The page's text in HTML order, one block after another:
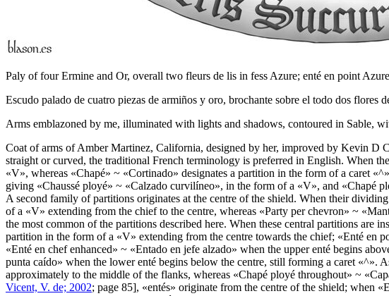
Paly of four Ermine and Or, overall two fleurs de lis in fess Azure; enté en point
Escudo palado de cuatro piezas de armiños y oro, brochante sobre el todo dos
Arms emblazoned by me, illuminated with lights and shadows, contoured in Sable,
Coat of arms of Amber Martinez, California, designed by her, improved by Kevin D
straight or curved, the traditional French terminology is preferred in English. When
«V», whereas «Chapé» ~ «Cortinado» designates a partition in the form of a caret «^
giving «Chaussé ployé» ~ «Calzado curvilíneo», in the form of a «V», and «Chapé
A second family of partitions originates at the centre of the shield. When their
of a «V» extending from the chief to the centre, whereas «Party per chevron» ~ «
the most common of the partitions described here. When these central partitions are
partition in the form of a «V» extending from the centre towards the chief; «Enté en
«Enté en chef enhanced» ~ «Entado en jefe alzado» when the upper enté begins
punta caído» when the lower enté begins below the centre, still forming a caret «^».
approximately to the middle of the flanks, whereas «Chapé ployé throughout» ~ «
Vicent, V. de; 2002; page 85], «entés» originate from the centre of the shield; when «